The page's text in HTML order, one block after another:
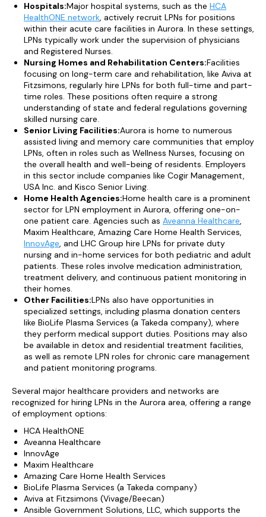
Hospitals:Major hospital systems, such as the HCA
HealthONE network, actively recruit LPNs for positions
within their acute care facilities in Aurora. In these settings,
LPNs typically work under the supervision of physicians
and Registered Nurses.
Nursing Homes and Rehabilitation Centers:Facilities
focusing on long-term care and rehabilitation, like Aviva at
Fitzsimons, regularly hire LPNs for both full-time and part-
time roles. These positions often require a strong
understanding of state and federal regulations governing
skilled nursing care.
Senior Living Facilities:Aurora is home to numerous
assisted living and memory care communities that employ
LPNs, often in roles such as Wellness Nurses, focusing on
the overall health and well-being of residents. Employers
in this sector include companies like Cogir Management,
USA Inc. and Kisco Senior Living.
Home Health Agencies:Home health care is a prominent
sector for LPN employment in Aurora, offering one-on-
one patient care. Agencies such as Aveanna Healthcare,
Maxim Healthcare, Amazing Care Home Health Services,
InnovAge, and LHC Group hire LPNs for private duty
nursing and in-home services for both pediatric and adult
patients. These roles involve medication administration,
treatment delivery, and continuous patient monitoring in
their homes.
Other Facilities:LPNs also have opportunities in
specialized settings, including plasma donation centers
like BioLife Plasma Services (a Takeda company), where
they perform medical support duties. Positions may also
be available in detox and residential treatment facilities,
as well as remote LPN roles for chronic care management
and patient monitoring programs.
Several major healthcare providers and networks are
recognized for hiring LPNs in the Aurora area, offering a range
of employment options:
HCA HealthONE
Aveanna Healthcare
InnovAge
Maxim Healthcare
Amazing Care Home Health Services
BioLife Plasma Services (a Takeda company)
Aviva at Fitzsimons (Vivage/Beecan)
Ansible Government Solutions, LLC, which supports the